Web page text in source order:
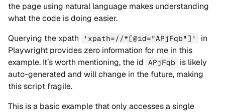
the page using natural language makes understanding
what the code is doing easier.
Querying the xpath
'xpath=//*[@id="APjFqb"]'
in
Playwright provides zero information for me in this
example. It’s worth mentioning, the id APjFqb
is likely
auto-generated and will change in the future, making
this script fragile.
This is a basic example that only accesses a single